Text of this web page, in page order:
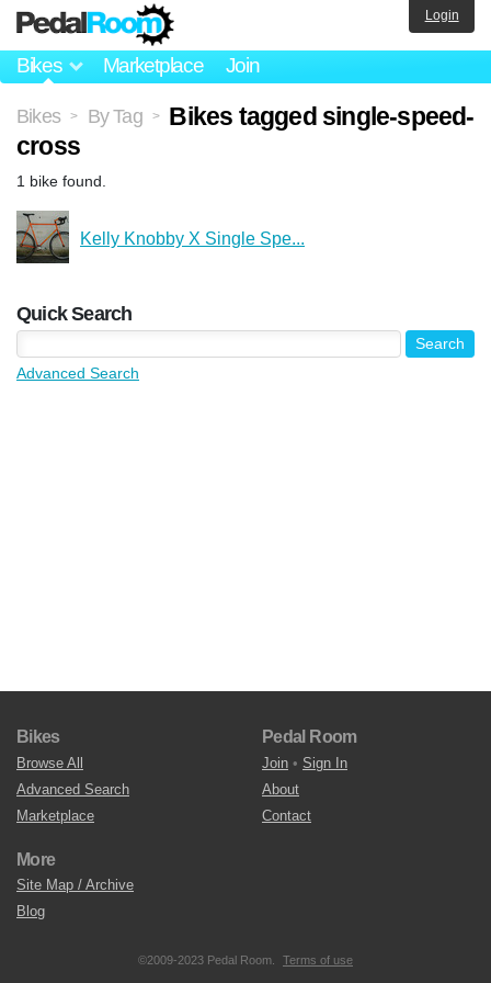
Bikes Marketplace Join
Login
Bikes > By Tag >
Bikes tagged single-speed-
cross
1 bike found.
Kelly Knobby X Single Spe...
Quick Search
Advanced Search
Bikes
Browse All
Advanced Search
Marketplace
Pedal Room
Join • Sign In
About
Contact
More
Site Map / Archive
Blog
©2009-2023 Pedal Room. Terms of use